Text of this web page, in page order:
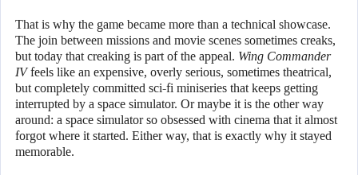
That is why the game became more than a technical showcase.
The join between missions and movie scenes sometimes creaks,
but today that creaking is part of the appeal. Wing Commander
IVfeels like an expensive, overly serious, sometimes theatrical,
but completely committed sci-fi miniseries that keeps getting
interrupted by a space simulator. Or maybe it is the other way
around: a space simulator so obsessed with cinema that it almost
forgot where it started. Either way, that is exactly why it stayed
memorable.